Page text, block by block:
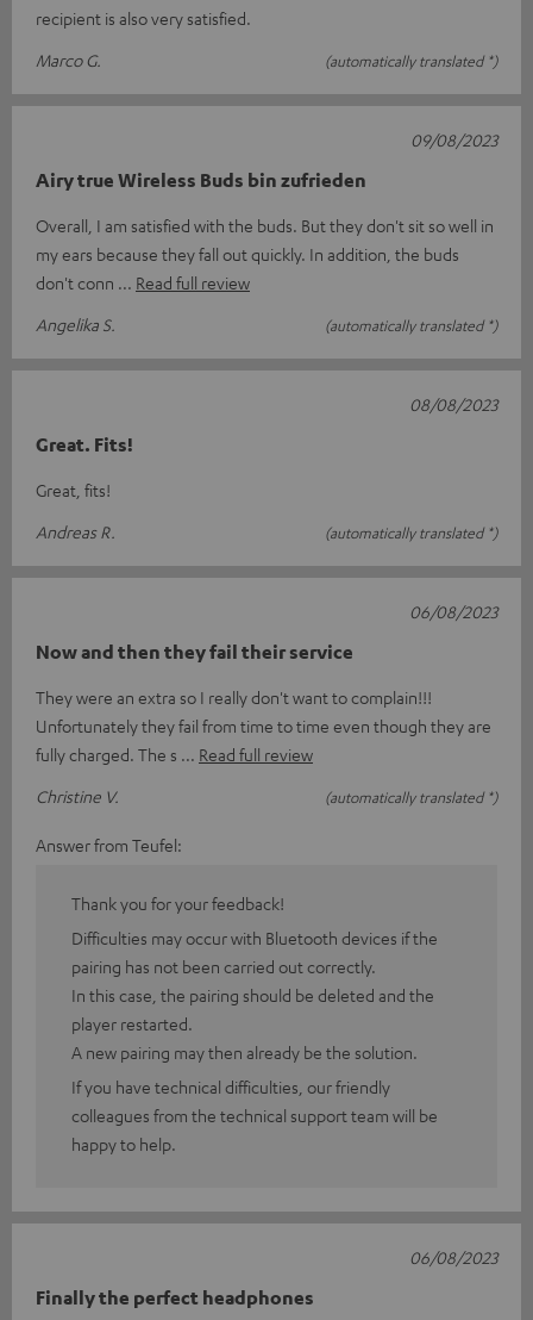
recipient is also very satisfied.
Marco G.
(automatically translated *)
Airy true Wireless Buds bin zufrieden
Overall, I am satisfied with the buds. But they don't sit so well in
my ears because they fall out quickly. In addition, the buds
don't conn
Read full review
Angelika S.
(automatically translated *)
09/08/2023
Great. Fits!
Great, fits!
Andreas R.
(automatically translated *)
08/08/2023
Now and then they fail their service
They were an extra so I really don't want to complain!!!
Unfortunately they fail from time to time even though they are
fully charged. The s
Read full review
Christine V.
(automatically translated *)
06/08/2023
Answer from Teufel:
Thank you for your feedback!
Difficulties may occur with Bluetooth devices if the
pairing has not been carried out correctly.
In this case, the pairing should be deleted and the
player restarted.
A new pairing may then already be the solution.
If you have technical difficulties, our friendly
colleagues from the technical support team will be
happy to help.
Finally the perfect headphones
06/08/2023